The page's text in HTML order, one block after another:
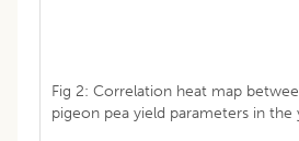
Fig 2: Correlation heat map
pigeon pea yield parameters in the